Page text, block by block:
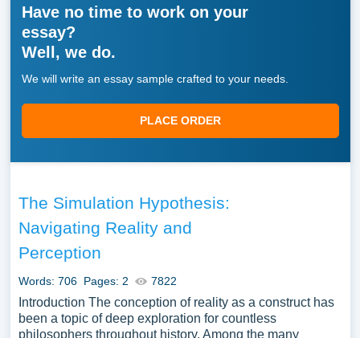
Have no time to work on your
essay?
Well, we do.
We will write an essay sample crafted to your needs.
PLACE ORDER
The Simulation Hypothesis:
Navigating Reality and
Perception
Words: 706 Pages: 2 7822
Introduction The conception of reality as a construct has
been a topic of deep exploration for countless
philosophers throughout history. Among the many